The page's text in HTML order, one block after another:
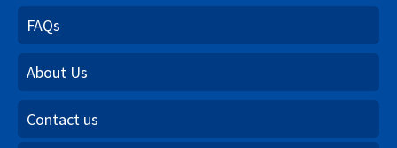
FAQs
About Us
Contact us